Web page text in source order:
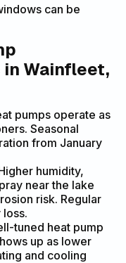
can be
Wainfleet,
pumps operate as
Seasonal
from January
humidity,
near the lake
risk. Regular
tuned heat pump
up as lower
and cooling